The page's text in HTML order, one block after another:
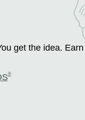
get the idea. Earn
®